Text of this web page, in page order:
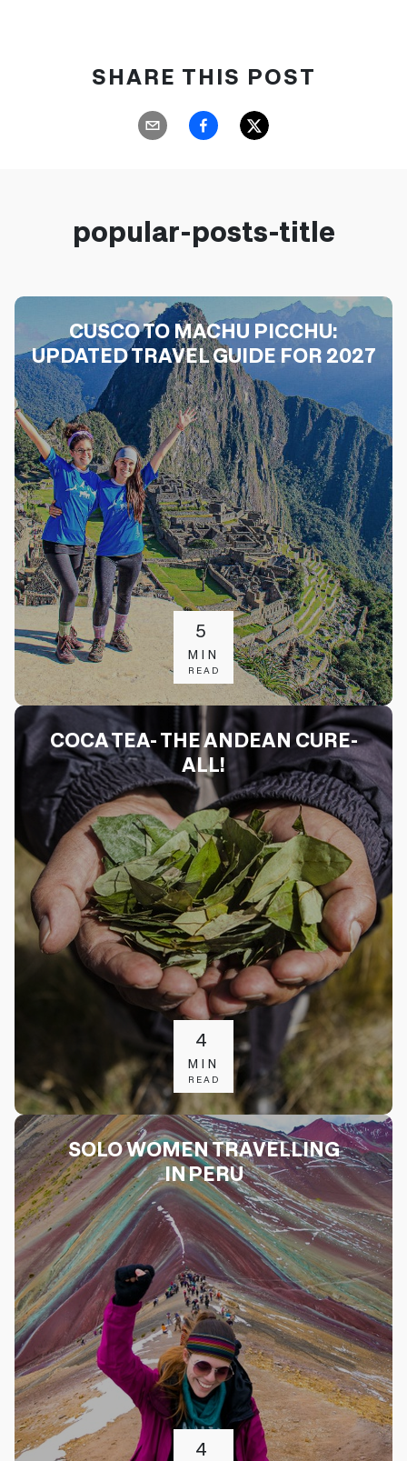
SHARE THIS POST
popular-posts-title
CUSCO TO MACHU PICCHU:
UPDATED TRAVEL GUIDE FOR 2027
5
MIN
READ
COCA TEA- THE ANDEAN CURE-
ALL!
4
MIN
READ
SOLO WOMEN TRAVELLING
IN PERU
4